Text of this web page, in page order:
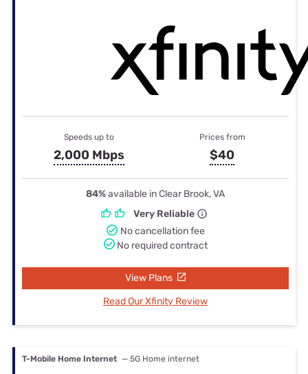
Speeds up to
2,000 Mbps
Prices from
$40
84%available in Clear Brook, VA
Very Reliable
No cancellation fee
No required contract
View Plans
Read Our Xfinity Review
T-Mobile Home Internet — 5G Home internet